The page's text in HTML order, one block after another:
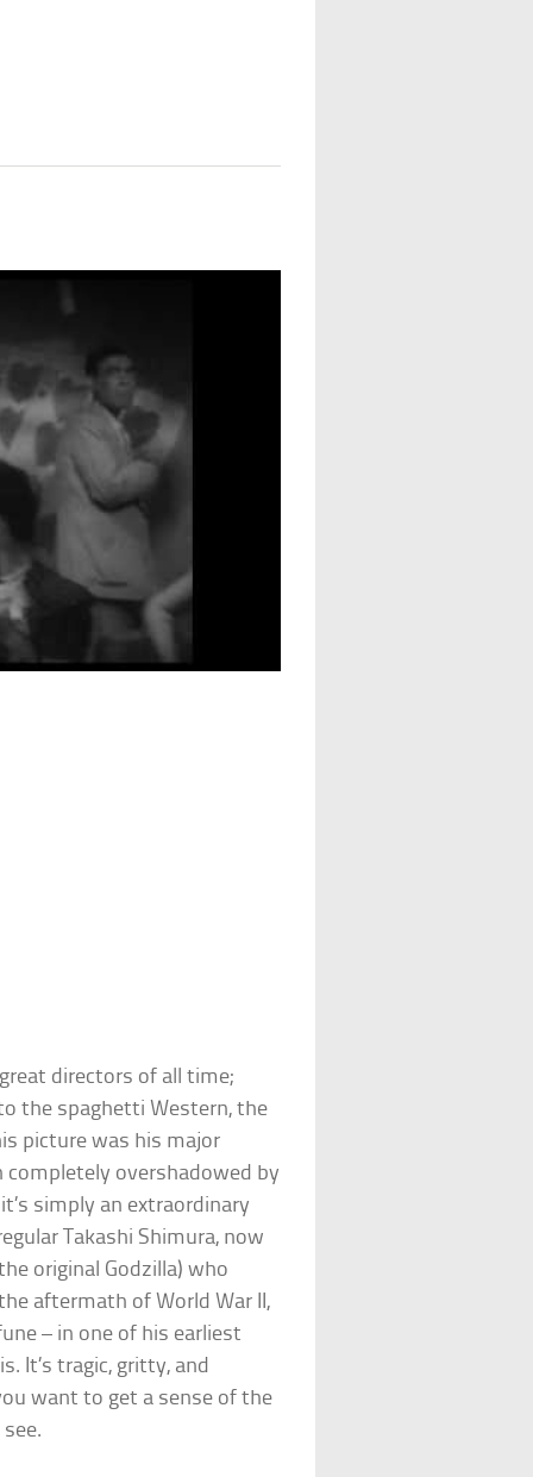
directors of all time;
the spaghetti Western, the
picture was his major
completely overshadowed by
simply an extraordinary
Takashi Shimura, now
original Godzilla) who
aftermath of World War II,
– in one of his earliest
It’s tragic, gritty, and
want to get a sense of the